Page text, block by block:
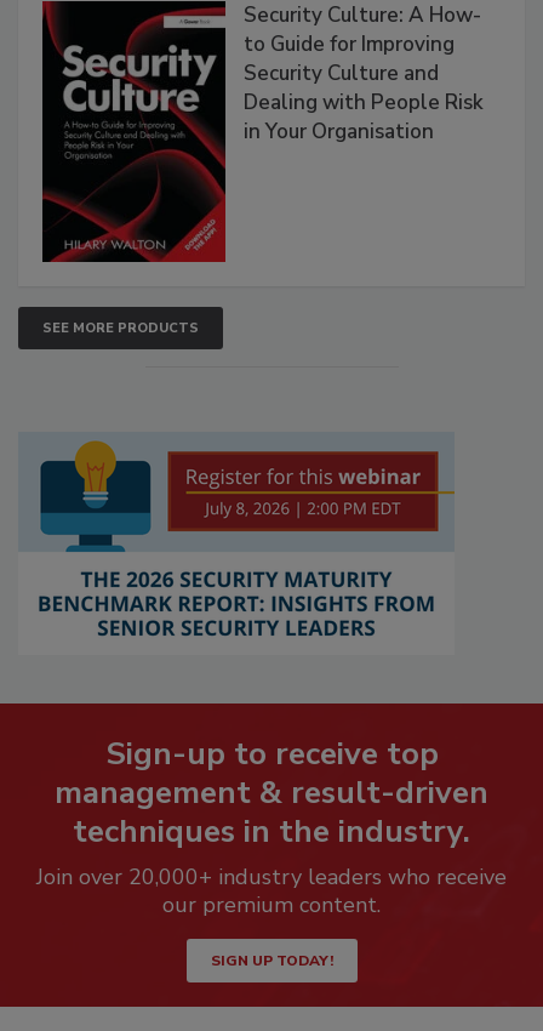
Security Culture: A How-
to Guide for Improving
Security Culture and
Dealing with People Risk
in Your Organisation
SEE MORE PRODUCTS
Sign-up to receive top
management & result-driven
techniques in the industry.
Join over 20,000+ industry leaders who receive
our premium content.
SIGN UP TODAY!